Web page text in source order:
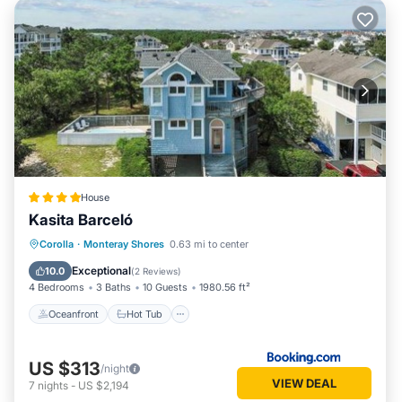
House
Kasita Barceló
Corolla · Monteray Shores 0.63 mi to center
10.0 Exceptional(2 Reviews)
4 Bedrooms 3 Baths 10 Guests 1980.56 ft²
Oceanfront Hot Tub
Oceanfront Hot Tub
Parking
Pool
US $313/night
7 nights - US $2,194 VIEW DEAL